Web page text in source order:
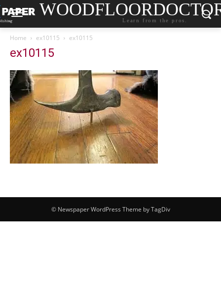
Learn from the pros.
Home ex10115 ex10115
ex10115
© Newspaper WordPress Theme by TagDiv